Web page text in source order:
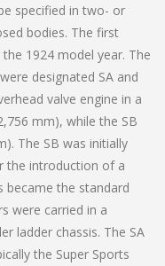
specified in two- or
bodies. The first
1924 model year. The
designated SA and
valve engine in a
mm), while the SB
The SB was initially
the introduction of a
became the standard
were carried in a
ladder chassis. The SA
the Super Sports